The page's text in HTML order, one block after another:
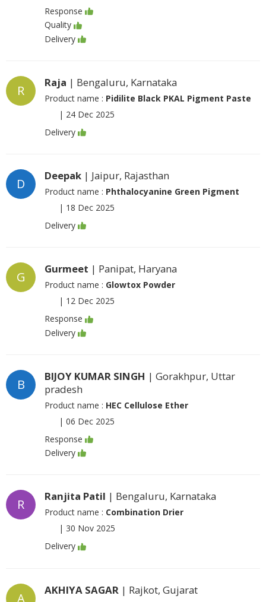
Response
Quality
Delivery
R
Raja | Bengaluru, Karnataka
Product name : Pidilite Black PKAL Pigment Paste
| 24 Dec 2025
Delivery
D
Deepak | Jaipur, Rajasthan
Product name : Phthalocyanine Green Pigment
| 18 Dec 2025
Delivery
G
Gurmeet | Panipat, Haryana
Product name : Glowtox Powder
| 12 Dec 2025
Response
Delivery
B
BIJOY KUMAR SINGH | Gorakhpur, Uttar
pradesh
Product name : HEC Cellulose Ether
| 06 Dec 2025
Response
Delivery
R
Ranjita Patil | Bengaluru, Karnataka
Product name : Combination Drier
| 30 Nov 2025
Delivery
A
AKHIYA SAGAR | Rajkot, Gujarat